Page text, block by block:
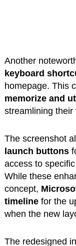
Another
keyboard
homepage. This
memorize and
streamlining their
The screenshot
launch buttons
access to
While these
concept,
timelinefor the
when the new
The redesigned